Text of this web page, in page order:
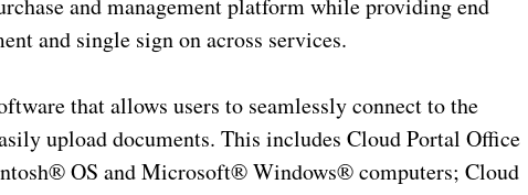
and management platform while providing end
and single sign on across services.
that allows users to seamlessly connect to the
upload documents. This includes Cloud Portal Office
OS and Microsoft® Windows® computers; Cloud